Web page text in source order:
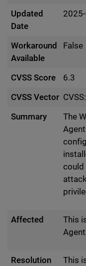
Updated
Date
Workaround
Available
False
CVSS Score
6.3
CVSS Vector
Summary
The
could
Affected
This
Resolution
This